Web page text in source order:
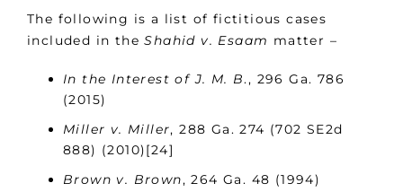
The following is a list of fictitious cases
included in theShahid v. Esaam matter –
In the Interest of J. M. B., 296 Ga. 786
(2015)
Miller v. Miller, 288 Ga. 274 (702 SE2d
888) (2010)[24]
Brown v. Brown, 264 Ga. 48 (1994)